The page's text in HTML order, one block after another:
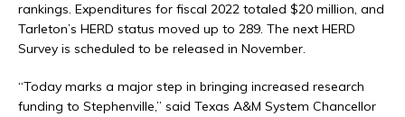
rankings. Expenditures for fiscal 2022 totaled $20 million, and
Tarleton’s HERD status moved up to 289. The next HERD
Survey is scheduled to be released in November.
“Today marks a major step in bringing increased research
funding to Stephenville,” said Texas A&M System Chancellor